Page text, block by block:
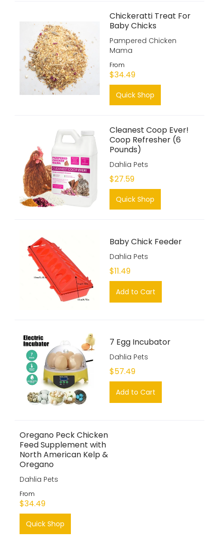
Chickeratti Treat For
Baby Chicks
Pampered Chicken
Mama
From
$34.49
Quick Shop
Cleanest Coop Ever!
Coop Refresher (6
Pounds)
Dahlia Pets
$27.59
Quick Shop
Baby Chick Feeder
Dahlia Pets
$11.49
Add to Cart
7 Egg Incubator
Dahlia Pets
$57.49
Add to Cart
Oregano Peck Chicken
Feed Supplement with
North American Kelp &
Oregano
Dahlia Pets
From
$34.49
Quick Shop